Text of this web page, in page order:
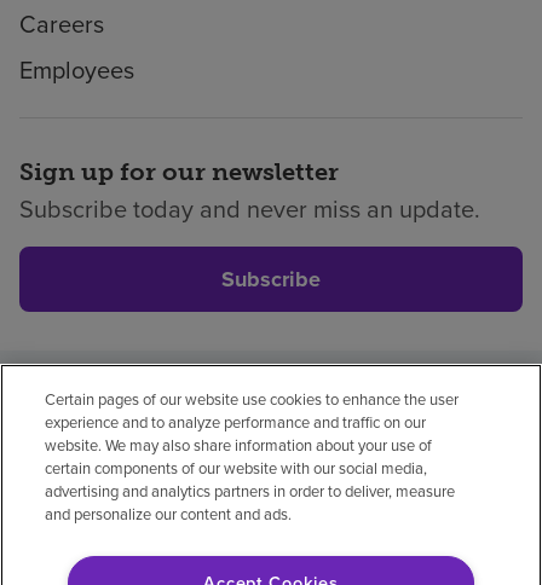
Careers
Employees
Sign up for our newsletter
Subscribe today and never miss an update.
Subscribe
Privacy policyLegalNo surprisesAccessibility
Non-EnglishNotice of non-discrimination
Vendor compliance
Certain pages of our website use cookies to enhance the user
experience and to analyze performance and traffic on our
website. We may also share information about your use of
certain components of our website with our social media,
advertising and analytics partners in order to deliver, measure
and personalize our content and ads.